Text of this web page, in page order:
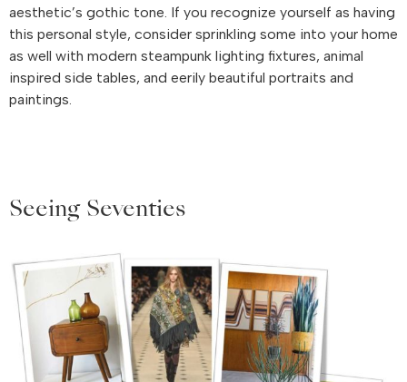
aesthetic’s gothic tone. If you recognize yourself as having
this personal style, consider sprinkling some into your home
as well with modern steampunk lighting fixtures, animal
inspired side tables, and eerily beautiful portraits and
paintings.
Seeing Seventies